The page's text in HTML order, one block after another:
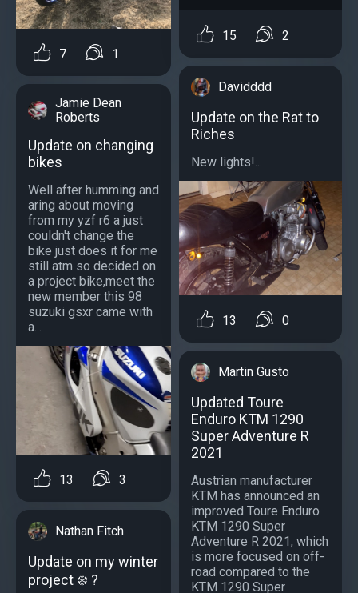
7 1
Jamie Dean
Roberts
Update on changing
bikes
Well after humming and
aring about moving
from my yzf r6 a just
couldn't change the
bike just does it for me
still atm so decided on
a project bike,meet the
new member this 98
suzuki gsxr came with
a...
13 3
Nathan Fitch
Update on my winter
project ❄️ ?
15 2
Davidddd
Update on the Rat to
Riches
New lights!...
13 0
Martin Gusto
Updated Toure
Enduro KTM 1290
Super Adventure R
2021
Austrian manufacturer
KTM has announced an
improved Toure Enduro
KTM 1290 Super
Adventure R 2021, which
is more focused on off-
road compared to the
KTM 1290 Super